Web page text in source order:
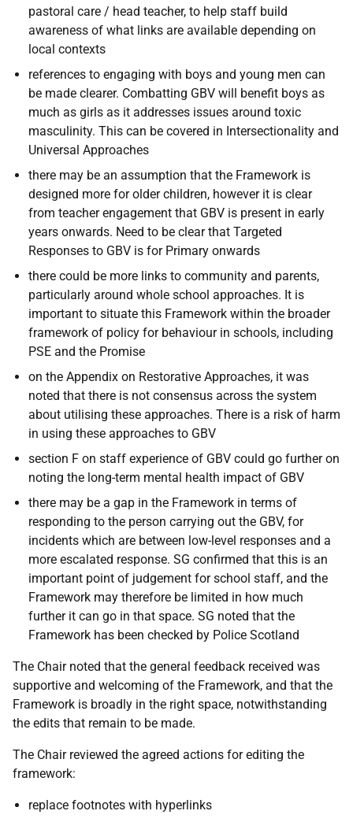
pastoral care / head teacher, to help staff build
awareness of what links are available depending on
local contexts
references to engaging with boys and young men can
be made clearer. Combatting GBV will benefit boys as
much as girls as it addresses issues around toxic
masculinity. This can be covered in Intersectionality and
Universal Approaches
there may be an assumption that the Framework is
designed more for older children, however it is clear
from teacher engagement that GBV is present in early
years onwards. Need to be clear that Targeted
Responses to GBV is for Primary onwards
there could be more links to community and parents,
particularly around whole school approaches. It is
important to situate this Framework within the broader
framework of policy for behaviour in schools, including
PSE and the Promise
on the Appendix on Restorative Approaches, it was
noted that there is not consensus across the system
about utilising these approaches. There is a risk of harm
in using these approaches to GBV
section F on staff experience of GBV could go further on
noting the long-term mental health impact of GBV
there may be a gap in the Framework in terms of
responding to the person carrying out the GBV, for
incidents which are between low-level responses and a
more escalated response. SG confirmed that this is an
important point of judgement for school staff, and the
Framework may therefore be limited in how much
further it can go in that space. SG noted that the
Framework has been checked by Police Scotland
The Chair noted that the general feedback received was
supportive and welcoming of the Framework, and that the
Framework is broadly in the right space, notwithstanding
the edits that remain to be made.
The Chair reviewed the agreed actions for editing the
framework:
replace footnotes with hyperlinks